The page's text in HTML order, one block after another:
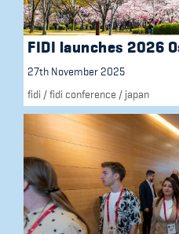
FIDI launches 2026
27th November 2025
fidi /fidi conference / japan